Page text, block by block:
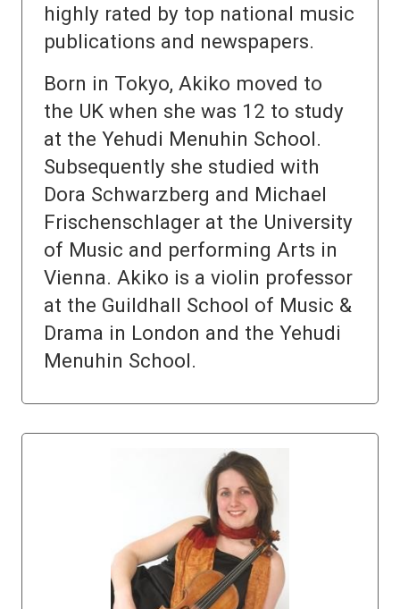
highly rated by top national music
publications and newspapers.
Born in Tokyo, Akiko moved to
the UK when she was 12 to study
at the Yehudi Menuhin School.
Subsequently she studied with
Dora Schwarzberg and Michael
Frischenschlager at the University
of Music and performing Arts in
Vienna. Akiko is a violin professor
at the Guildhall School of Music &
Drama in London and the Yehudi
Menuhin School.